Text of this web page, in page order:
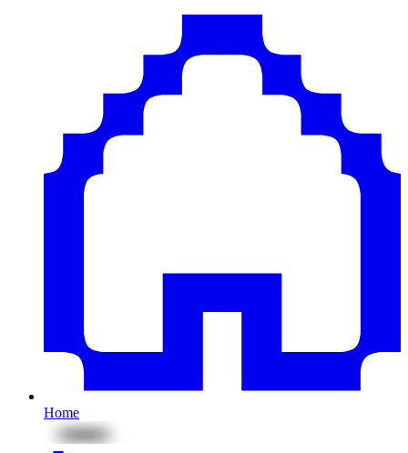
Home